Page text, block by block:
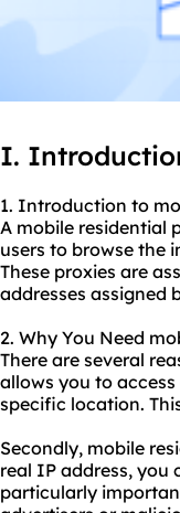
I.
1. Introduction to
A mobile residential
users to browse the
These proxies are
addresses assigned
2. Why You Need
There are several
allows you to
specific location.
Secondly, mobile
real IP address, you
particularly